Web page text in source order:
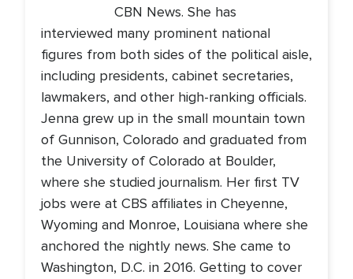
CBN News. She has
interviewed many prominent national
figures from both sides of the political aisle,
including presidents, cabinet secretaries,
lawmakers, and other high-ranking officials.
Jenna grew up in the small mountain town
of Gunnison, Colorado and graduated from
the University of Colorado at Boulder,
where she studied journalism. Her first TV
jobs were at CBS affiliates in Cheyenne,
Wyoming and Monroe, Louisiana where she
anchored the nightly news. She came to
Washington, D.C. in 2016. Getting to cover